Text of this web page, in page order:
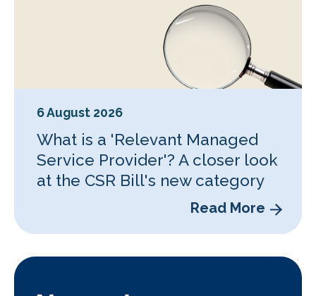
6 August 2026
What is a 'Relevant Managed
Service Provider'? A closer look
at the CSR Bill's new category
Read More